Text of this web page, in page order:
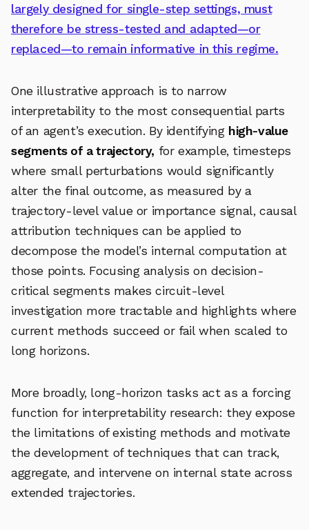
largely designed for single-step settings, must
therefore be stress-tested and adapted—or
replaced—to remain informative in this regime.
One illustrative approach is to narrow
interpretability to the most consequential parts
of an agent’s execution. By identifying high-value
segments of a trajectory, for example, timesteps
where small perturbations would significantly
alter the final outcome, as measured by a
trajectory-level value or importance signal, causal
attribution techniques can be applied to
decompose the model’s internal computation at
those points. Focusing analysis on decision-
critical segments makes circuit-level
investigation more tractable and highlights where
current methods succeed or fail when scaled to
long horizons.
More broadly, long-horizon tasks act as a forcing
function for interpretability research: they expose
the limitations of existing methods and motivate
the development of techniques that can track,
aggregate, and intervene on internal state across
extended trajectories.